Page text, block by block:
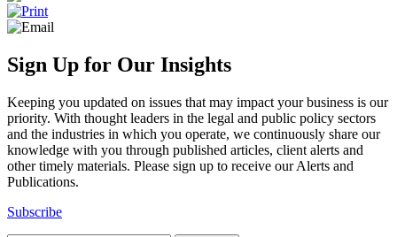
Sign Up for Our Insights
Keeping you updated on issues that may impact your business is our
priority. With thought leaders in the legal and public policy sectors
and the industries in which you operate, we continuously share our
knowledge with you through published articles, client alerts and
other timely materials. Please sign up to receive our Alerts and
Publications.
Subscribe